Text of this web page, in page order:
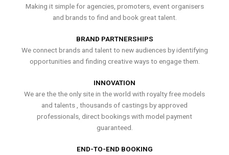
Making it simple for agencies, promoters, event organisers
and brands to find and book great talent.
BRAND PARTNERSHIPS
We connect brands and talent to new audiences by identifying
opportunities and finding creative ways to engage them.
INNOVATION
We are the the only site in the world with royalty free models
and talents , thousands of castings by approved
professionals, direct bookings with model payment
guaranteed.
END-TO-END BOOKING